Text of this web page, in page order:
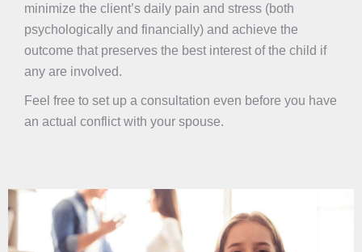
minimize the client’s daily pain and stress (both
psychologically and financially) and achieve the
outcome that preserves the best interest of the child if
any are involved.
Feel free to set up a consultation even before you have
an actual conflict with your spouse.